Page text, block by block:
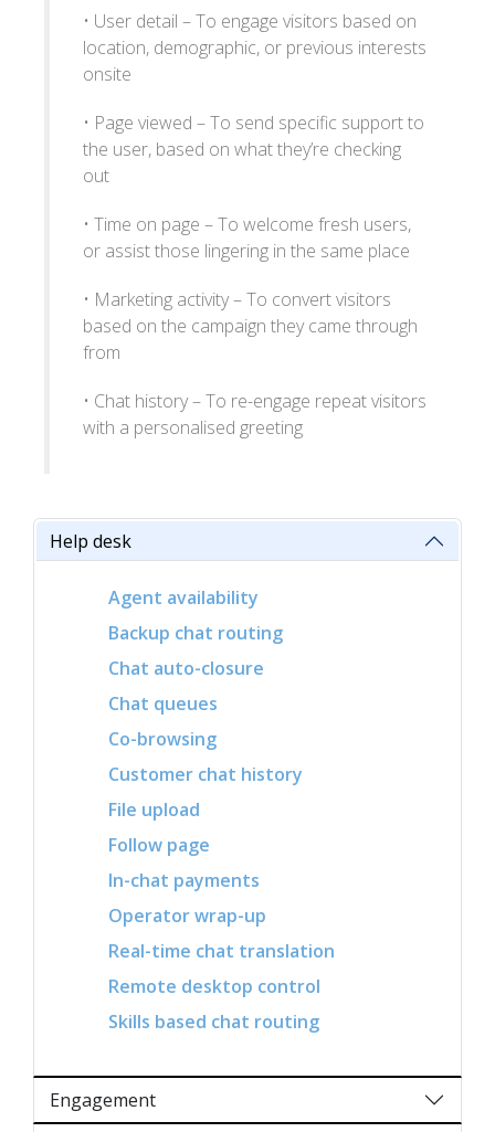
Help desk
Agent availability
Backup chat routing
Chat auto-closure
Chat queues
Co-browsing
Customer chat history
File upload
Follow page
In-chat payments
Operator wrap-up
Real-time chat translation
Remote desktop control
Skills based chat routing
Engagement
• User detail – To engage visitors based on
location, demographic, or previous interests
onsite
• Page viewed – To send specific support to
the user, based on what they’re checking
out
• Time on page – To welcome fresh users,
or assist those lingering in the same place
• Marketing activity – To convert visitors
based on the campaign they came through
from
• Chat history – To re-engage repeat visitors
with a personalised greeting